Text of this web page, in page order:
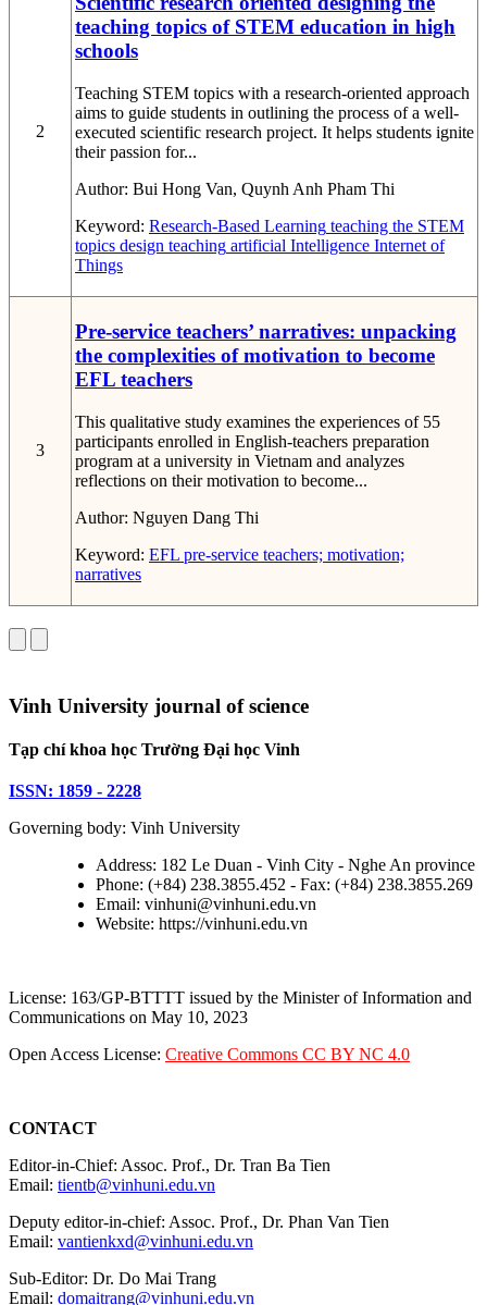
2
teaching topics of STEM education in high
schools
Teaching STEM topics with a research-oriented approach
aims to guide students in outlining the process of a well-
executed scientific research project. It helps students ignite
their passion for...
Author: Bui Hong Van, Quynh Anh Pham Thi
Keyword: Research-Based Learning teaching the STEM
topics design teaching artificial Intelligence Internet of
Things
3
Pre-service teachers’ narratives: unpacking
the complexities of motivation to become
EFL teachers
This qualitative study examines the experiences of 55
participants enrolled in English-teachers preparation
program at a university in Vietnam and analyzes
reflections on their motivation to become...
Author: Nguyen Dang Thi
Keyword: EFL pre-service teachers; motivation;
narratives
Vinh University journal of science
Tạp chí khoa học Trường Đại học Vinh
ISSN: 1859 - 2228
Governing body: Vinh University
Address: 182 Le Duan - Vinh City - Nghe An province
Phone: (+84) 238.3855.452 - Fax: (+84) 238.3855.269
Email: vinhuni@vinhuni.edu.vn
Website: https://vinhuni.edu.vn
License: 163/GP-BTTTT issued by the Minister of Information and
Communications on May 10, 2023
Open Access License: Creative Commons CC BY NC 4.0
CONTACT
Editor-in-Chief: Assoc. Prof., Dr. Tran Ba Tien
Email: tientb@vinhuni.edu.vn
Deputy editor-in-chief: Assoc. Prof., Dr. Phan Van Tien
Email: vantienkxd@vinhuni.edu.vn
Sub-Editor: Dr. Do Mai Trang
Email: domaitrang@vinhuni.edu.vn